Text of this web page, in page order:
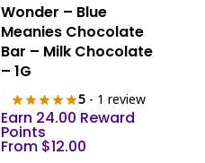
product
has
multiple
The
options
may
Wonder – Blue
Meanies Chocolate
Bar – Milk Chocolate
– 1G
5- 1 review
Earn 24.00 Reward
Points
From $12.00